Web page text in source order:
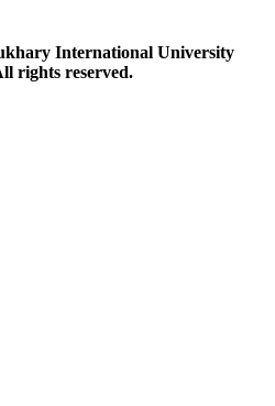
International University
rights reserved.